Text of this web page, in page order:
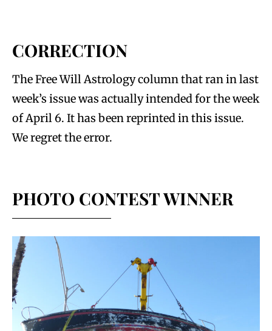
CORRECTION
The Free Will Astrology column that ran in last
week’s issue was actually intended for the week
of April 6. It has been reprinted in this issue.
We regret the error.
PHOTO CONTEST WINNER